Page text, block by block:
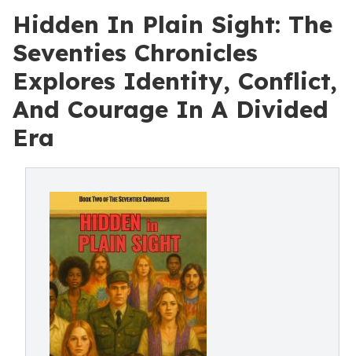
Hidden In Plain Sight: The
Seventies Chronicles
Explores Identity, Conflict,
And Courage In A Divided
Era